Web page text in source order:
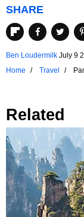
SHARE
Ben Loudermilk July 9
Home
Travel
Related